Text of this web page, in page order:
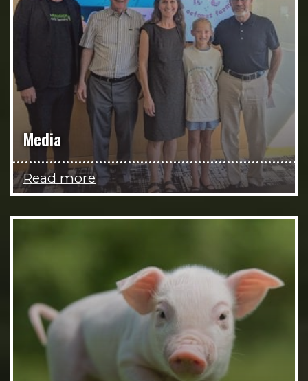
Media
Read more